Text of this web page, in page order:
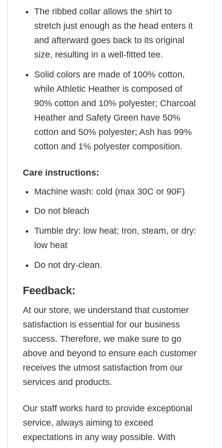
The ribbed collar allows the shirt to
stretch just enough as the head enters it
and afterward goes back to its original
size, resulting in a well-fitted tee.
Solid colors are made of 100% cotton,
while Athletic Heather is composed of
90% cotton and 10% polyester; Charcoal
Heather and Safety Green have 50%
cotton and 50% polyester; Ash has 99%
cotton and 1% polyester composition.
Care instructions:
Machine wash: cold (max 30C or 90F)
Do not bleach
Tumble dry: low heat; Iron, steam, or dry:
low heat
Do not dry-clean.
Feedback:
At our store, we understand that customer
satisfaction is essential for our business
success. Therefore, we make sure to go
above and beyond to ensure each customer
receives the utmost satisfaction from our
services and products.
Our staff works hard to provide exceptional
service, always aiming to exceed
expectations in any way possible. With